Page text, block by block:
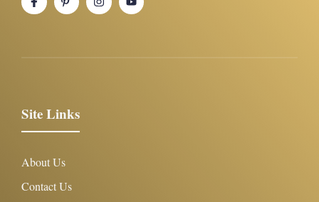
Site Links
About Us
Contact Us